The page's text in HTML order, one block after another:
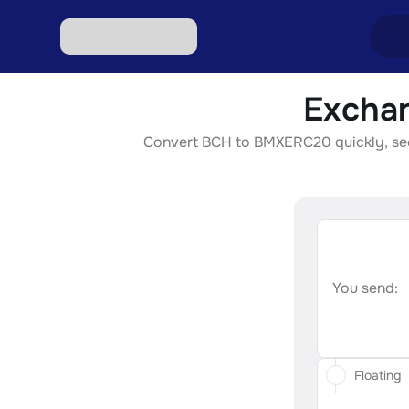
Convert BCH to BMXERC20 quickly,
You send:
Floating